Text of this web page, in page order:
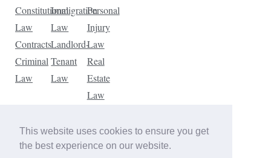
This website uses cookies to ensure you get
the best experience on our website.
Constitutional
Law
Contracts
Criminal
Law
Immigration
Law
Landlord-
Tenant
Law
Personal
Injury
Law
Real
Estate
Law
Law
Traffic